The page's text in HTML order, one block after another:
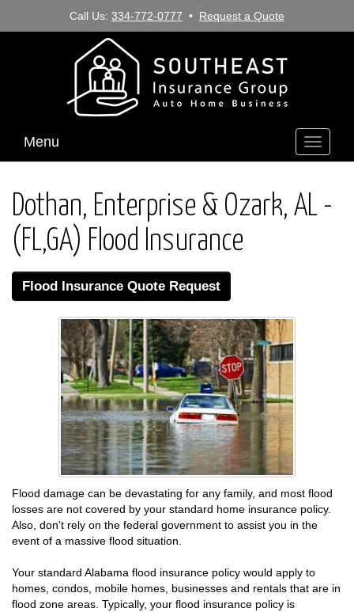
Call Us: 334-772-0777 • Request a Quote
Toggle
Menu
Dothan, Enterprise & Ozark, AL -
(FL,GA) Flood Insurance
Flood Insurance Quote Request
Flood damage can be devastating for any family, and most flood
losses are not covered by your standard home insurance policy.
Also, don't rely on the federal government to assist you in the
event of a massive flood situation.
Your standard Alabama flood insurance policy would apply to
homes, condos, mobile homes, businesses and rentals that are in
flood zone areas. Typically, your flood insurance policy is